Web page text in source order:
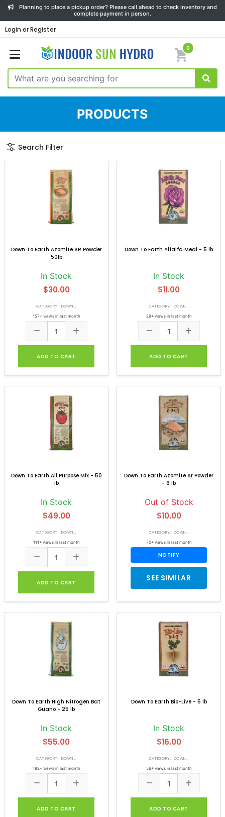
Planning to place a pickup order? Please call ahead to check inventory and
complete payment in person.
Login or Register
0
PRODUCTS
Search Filter
Down To Earth Azomite SR Powder
50lb
In Stock
$30.00
CATEGORY: DOWN...
157+ views in last month
ADD TO CART
Down To Earth Alfalfa Meal - 5 lb
In Stock
$11.00
CATEGORY: DOWN...
29+ views in last month
ADD TO CART
Down To Earth All Purpose Mix - 50
lb
In Stock
$49.00
CATEGORY: DOWN...
111+ views in last month
ADD TO CART
Down To Earth Azomite Sr Powder
- 6 lb
Out of Stock
$10.00
CATEGORY: DOWN...
70+ views in last month
NOTIFY
SEE SIMILAR
Down To Earth High Nitrogen Bat
Guano - 25 lb
In Stock
$55.00
CATEGORY: DOWN...
182+ views in last month
ADD TO CART
Down To Earth Bio-Live - 5 lb
In Stock
$16.00
CATEGORY: DOWN...
56+ views in last month
ADD TO CART